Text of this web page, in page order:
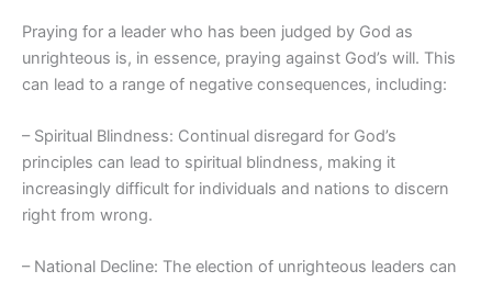
Praying for a leader who has been judged by God as
unrighteous is, in essence, praying against God’s will. This
can lead to a range of negative consequences, including:
– Spiritual Blindness: Continual disregard for God’s
principles can lead to spiritual blindness, making it
increasingly difficult for individuals and nations to discern
right from wrong.
– National Decline: The election of unrighteous leaders can